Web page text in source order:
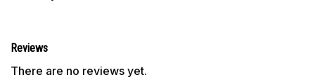
Reviews
There are no reviews yet.